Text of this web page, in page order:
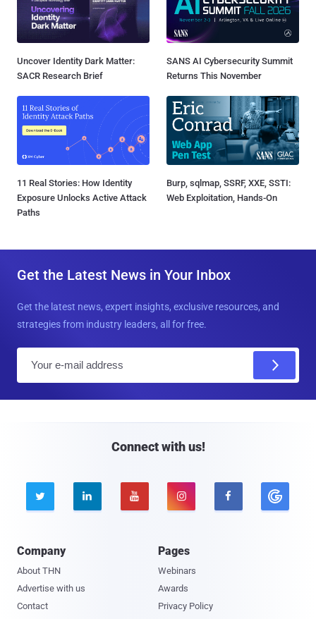
Uncover Identity Dark Matter:
SACR Research Brief
SANS AI Cybersecurity Summit
Returns This November
11 Real Stories: How Identity
Exposure Unlocks Active Attack
Paths
Burp, sqlmap, SSRF, XXE, SSTI:
Web Exploitation, Hands-On
Get the Latest News in Your Inbox
Get the latest news, expert insights, exclusive resources, and
strategies from industry leaders, all for free.
Connect with us!
    
Company
About THN
Advertise with us
Contact
Pages
Webinars
Awards
Privacy Policy